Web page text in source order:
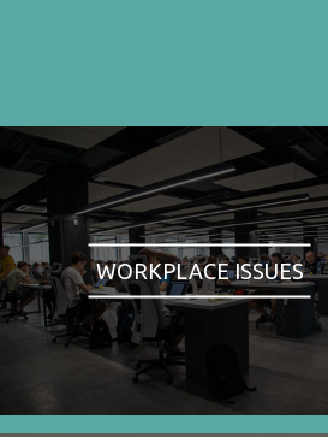
WORKPLACE ISSUES